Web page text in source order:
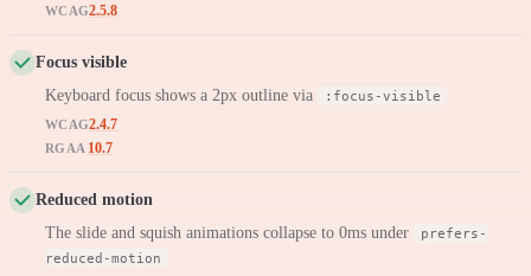
WCAG2.5.8
Focus visible
Keyboard focus shows a 2px outline via
:focus-visible
WCAG2.4.7
RGAA 10.7
Reduced motion
The slide and squish animations collapse to 0ms under
prefers-
reduced-motion